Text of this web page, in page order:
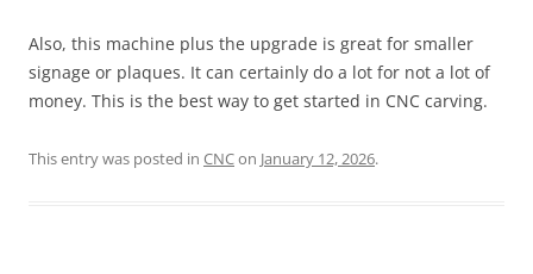
Also, this machine plus the upgrade is great for smaller
signage or plaques. It can certainly do a lot for not a lot of
money. This is the best way to get started in CNC carving.
This entry was posted in CNCon January 12, 2026.